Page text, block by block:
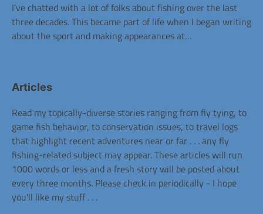
I’ve chatted with a lot of folks about fishing over the last
three decades. This became part of life when I began writing
about the sport and making appearances at…
Articles
Read my topically-diverse stories ranging from fly tying, to
game fish behavior, to conservation issues, to travel logs
that highlight recent adventures near or far . . . any fly
fishing-related subject may appear. These articles will run
1000 words or less and a fresh story will be posted about
every three months. Please check in periodically - I hope
you'll like my stuff . . .